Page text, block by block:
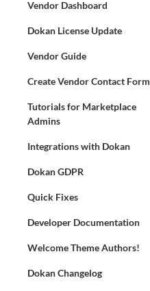
Vendor Dashboard
Dokan License Update
Vendor Guide
Create Vendor Contact Form
Tutorials for Marketplace
Admins
Integrations with Dokan
Dokan GDPR
Quick Fixes
Developer Documentation
Welcome Theme Authors!
Dokan Changelog